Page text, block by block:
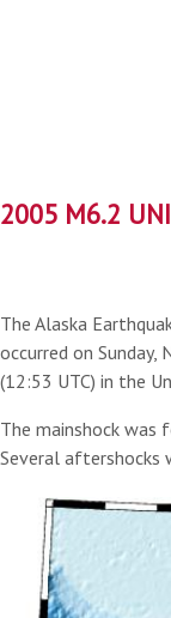
2005 M6.2
The Alaska
occurred on
(12:53 UTC) in the
The mainshock was
Several aftershocks